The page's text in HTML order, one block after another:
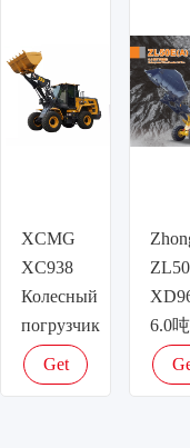
XCMG
XC938
Колесный
погрузчик
Get
6.0
下装
机